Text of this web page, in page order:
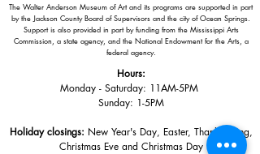
The Walter Anderson Museum of Art and its programs are supported in part
by the Jackson County Board of Supervisors and the city of Ocean Springs.
Support is also provided in part by funding from the Mississippi Arts
Commission, a state agency, and the National Endowment for the Arts, a
federal agency.
Hours:
Monday - Saturday: 11AM-5PM
Sunday: 1-5PM
Holiday closings: New Year's Day, Easter, Thanksgiving,
Christmas Eve and Christmas Day